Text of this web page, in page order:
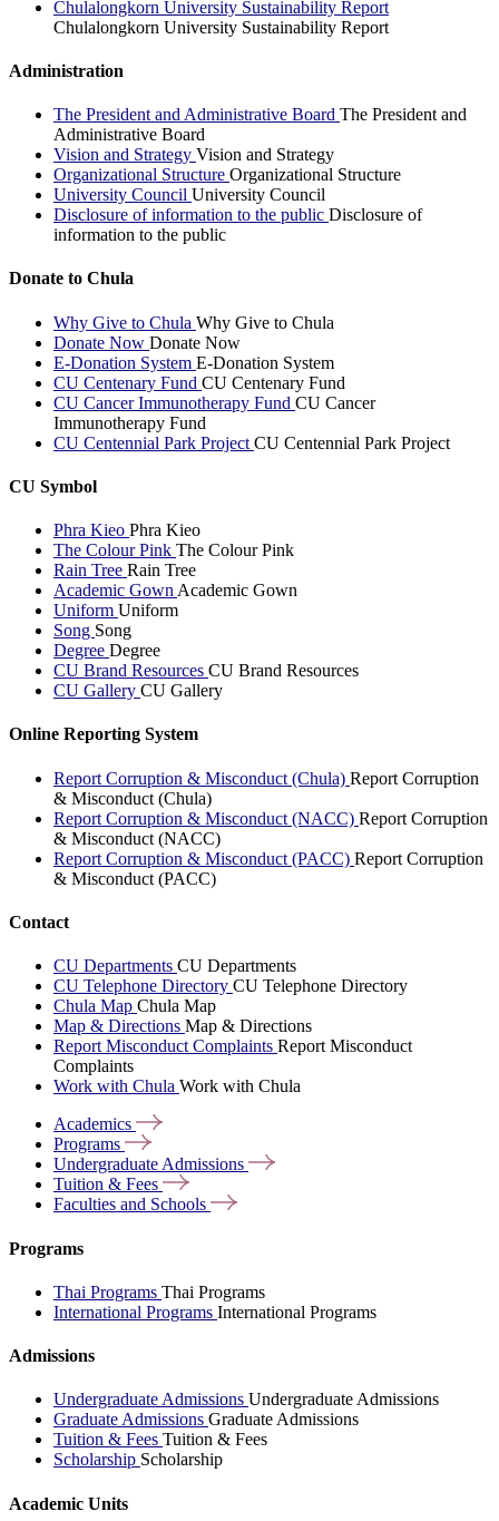
Chulalongkorn University Sustainability Report
Chulalongkorn University Sustainability Report
Administration
The President and Administrative Board The President and
Administrative Board
Vision and Strategy Vision and Strategy
Organizational Structure Organizational Structure
University Council University Council
Disclosure of information to the public Disclosure of
information to the public
Donate to Chula
Why Give to Chula Why Give to Chula
Donate Now Donate Now
E-Donation System E-Donation System
CU Centenary Fund CU Centenary Fund
CU Cancer Immunotherapy Fund CU Cancer
Immunotherapy Fund
CU Centennial Park Project CU Centennial Park Project
CU Symbol
Phra Kieo Phra Kieo
The Colour Pink The Colour Pink
Rain Tree Rain Tree
Academic Gown Academic Gown
Uniform Uniform
Song Song
Degree Degree
CU Brand Resources CU Brand Resources
CU Gallery CU Gallery
Online Reporting System
Report Corruption & Misconduct (Chula) Report Corruption
& Misconduct (Chula)
Report Corruption & Misconduct (NACC) Report Corruption
& Misconduct (NACC)
Report Corruption & Misconduct (PACC) Report Corruption
& Misconduct (PACC)
Contact
CU Departments CU Departments
CU Telephone Directory CU Telephone Directory
Chula Map Chula Map
Map & Directions Map & Directions
Report Misconduct Complaints Report Misconduct
Complaints
Work with Chula Work with Chula
Academics
Programs
Undergraduate Admissions
Tuition & Fees
Faculties and Schools
Programs
Thai Programs Thai Programs
International Programs International Programs
Admissions
Undergraduate Admissions Undergraduate Admissions
Graduate Admissions Graduate Admissions
Tuition & Fees Tuition & Fees
Scholarship Scholarship
Academic Units